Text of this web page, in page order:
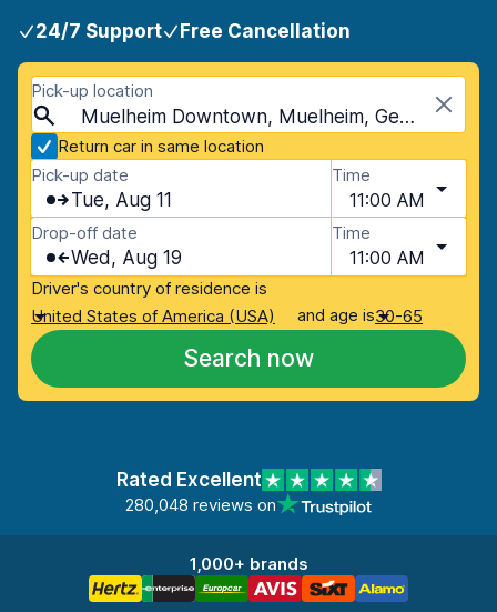
24/7 Support Free Cancellation
Pick-up location
Muelheim Downtown, Muelheim, Germany
Return car in same location
Pick-up date
Tue, Aug 11
Time
11:00 AM
Drop-off date
Wed, Aug 19
Time
11:00 AM
Driver's country of residence is
United States of America (USA)
and age is30-65
Search now
Rated Excellent
280,048 reviews on
1,000+ brands